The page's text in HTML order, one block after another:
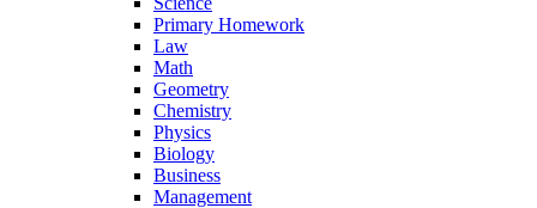
Primary Homework
Law
Math
Geometry
Chemistry
Physics
Biology
Business
Management